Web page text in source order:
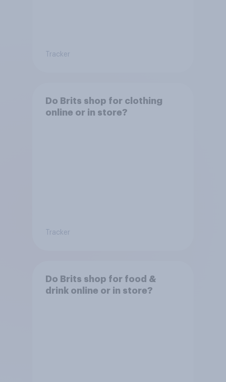
Tracker
Do Brits shop for clothing
online or in store?
Tracker
Do Brits shop for food &
drink online or in store?